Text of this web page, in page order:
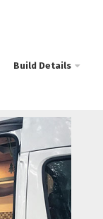
Build Details